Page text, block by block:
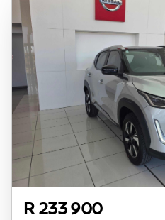
R 233 900